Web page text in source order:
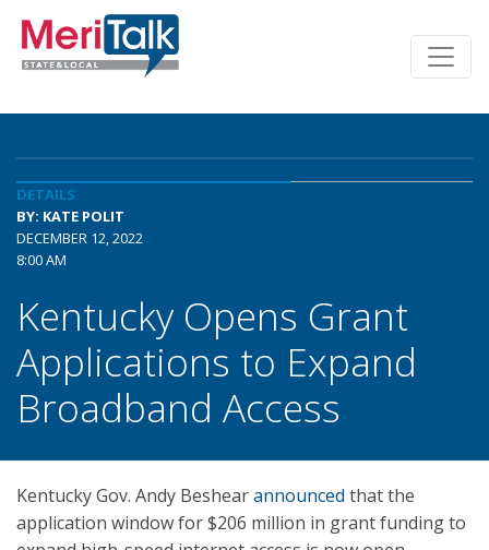
DETAILS
BY: KATE POLIT
DECEMBER 12, 2022
8:00 AM
Kentucky Opens Grant
Applications to Expand
Broadband Access
Kentucky Gov. Andy Beshearannounced that the
application window for $206 million in grant funding to